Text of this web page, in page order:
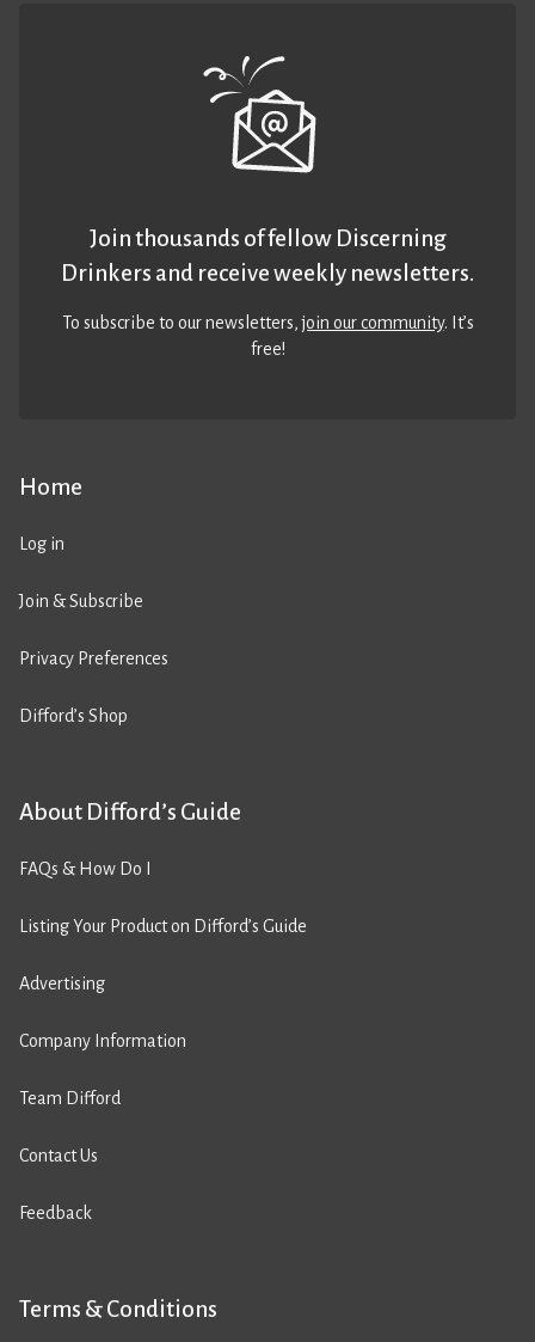
Home
Log in
Join & Subscribe
Privacy Preferences
Difford’s Shop
About Difford’s Guide
FAQs & How Do I
Listing Your Product on Difford’s Guide
Advertising
Company Information
Team Difford
Contact Us
Feedback
Terms & Conditions
Join thousands of fellow Discerning
Drinkers and receive weekly newsletters.
To subscribe to our newsletters,join our community. It’s
free!